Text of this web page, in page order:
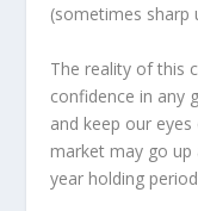
(sometimes sharp
The reality of this
confidence in any
and keep our
market may go
year holding